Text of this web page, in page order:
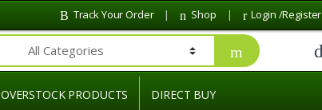
Track Your Order Shop Login /Register
OVERSTOCK PRODUCTS DIRECT BUY